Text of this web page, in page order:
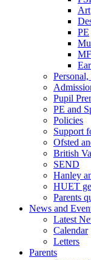
Art
PE
Pupil
PE and
Policies
Support
Ofsted
British
SEND
Hanley
HUET
Parents
News and
Latest
Calendar
Letters
Parents